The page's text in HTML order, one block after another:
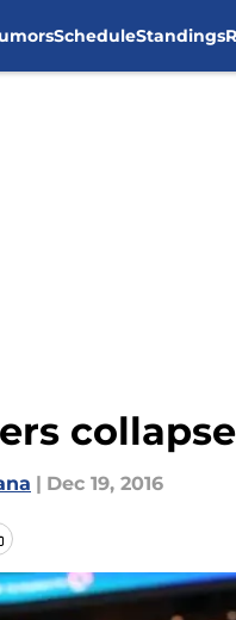
ScheduleStandings
| Dec 19, 2016